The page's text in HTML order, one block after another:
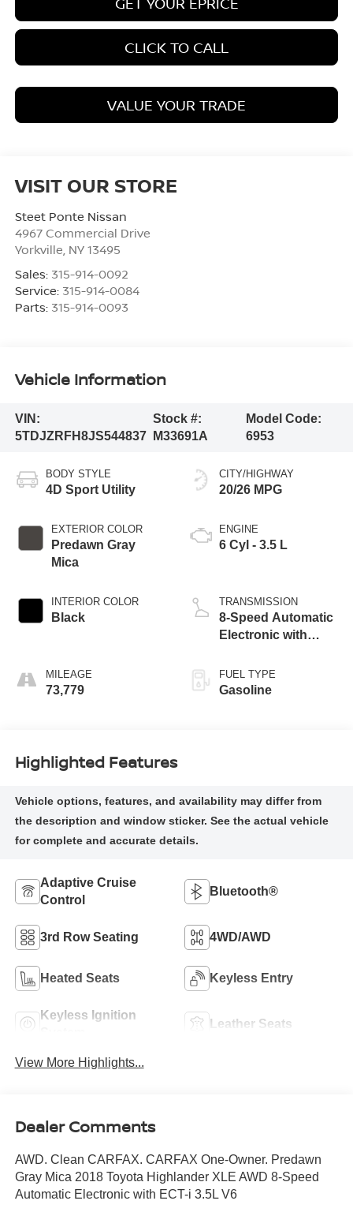
CLICK TO CALL
VALUE YOUR TRADE
VISIT OUR STORE
Steet Ponte Nissan
4967 Commercial Drive
Yorkville, NY 13495
Sales: 315-914-0092
Service: 315-914-0084
Parts: 315-914-0093
Vehicle Information
VIN:
5TDJZRFH8JS544837
Stock #:
M33691A
Model Code:
6953
BODY STYLE
4D Sport Utility
EXTERIOR COLOR
Predawn Gray
Mica
INTERIOR COLOR
Black
MILEAGE
73,779
CITY/HIGHWAY
20/26 MPG
ENGINE
6 Cyl - 3.5 L
TRANSMISSION
8-Speed Automatic
Electronic with
FUEL TYPE
Gasoline
Highlighted Features
Adaptive Cruise
Control
Bluetooth®
3rd Row Seating 4WD/AWD
Heated Seats Keyless Entry
Keyless Ignition
Leather Seats
View More Highlights...
Dealer Comments
AWD. Clean CARFAX. CARFAX One-Owner. Predawn
Gray Mica 2018 Toyota Highlander XLE AWD 8-Speed
Automatic Electronic with ECT-i 3.5L V6